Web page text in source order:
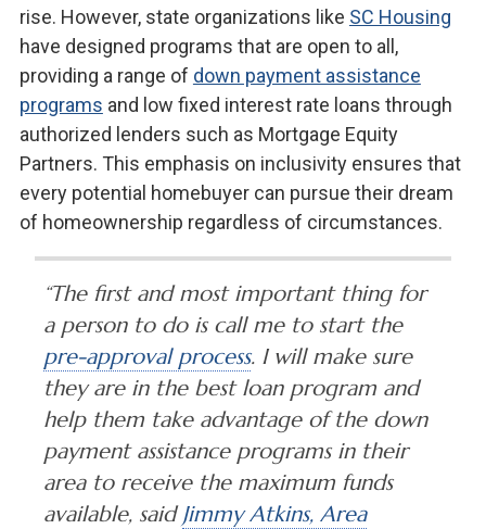
rise. However, state organizations like SC Housing
have designed programs that are open to all,
providing a range of down payment assistance
programs and low fixed interest rate loans through
authorized lenders such as Mortgage Equity
Partners. This emphasis on inclusivity ensures that
every potential homebuyer can pursue their dream
of homeownership regardless of circumstances.
“The first and most important thing for
a person to do is call me to start the
pre-approval process. I will make sure
they are in the best loan program and
help them take advantage of the down
payment assistance programs in their
area to receive the maximum funds
available, saidJimmy Atkins, Area